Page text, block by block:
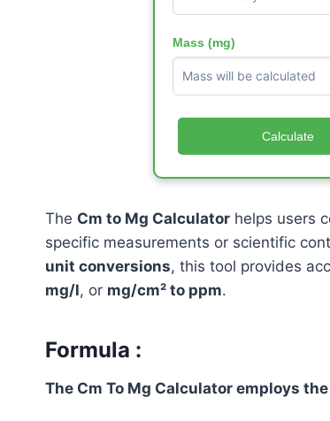
Mass (mg)
Calculate
The Cm to Mg Calculator helps users
specific measurements or scientific
unit conversions, this tool provides
mg/l, or mg/cm² to ppm.
Formula :
The Cm To Mg Calculator employs